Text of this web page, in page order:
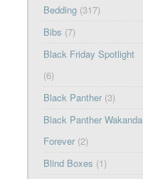
Bedding(317)
Bibs (7)
Black Friday Spotlight
(6)
Black Panther(3)
Black Panther Wakanda
Forever(2)
Blind Boxes (1)